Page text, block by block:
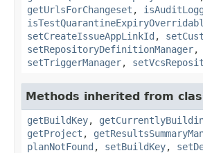
getUrlsForChangeset ,
setCreateIssueAppLinkId ,
setRepositoryDefinitionManager,
setTriggerManager,
Methods inherited from
getBuildKey,
getProject ,
planNotFound , setBuildKey,